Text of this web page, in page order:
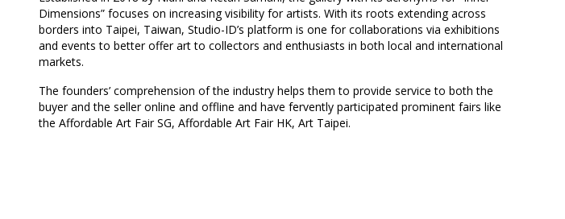
Dimensions” focuses on increasing visibility for artists. With its roots extending across
borders into Taipei, Taiwan, Studio-ID’s platform is one for collaborations via exhibitions
and events to better offer art to collectors and enthusiasts in both local and international
markets.
The founders’ comprehension of the industry helps them to provide service to both the
buyer and the seller online and offline and have fervently participated prominent fairs like
the Affordable Art Fair SG, Affordable Art Fair HK, Art Taipei.